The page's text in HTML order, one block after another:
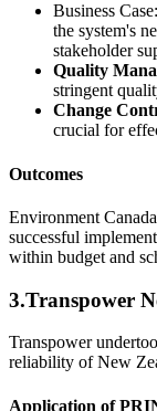
Business
the system's
stakeholder
Quality
stringent
Change
crucial for
Outcomes
Environment
successful
within budget and
3.Transpower
Transpower
reliability of New
Application of